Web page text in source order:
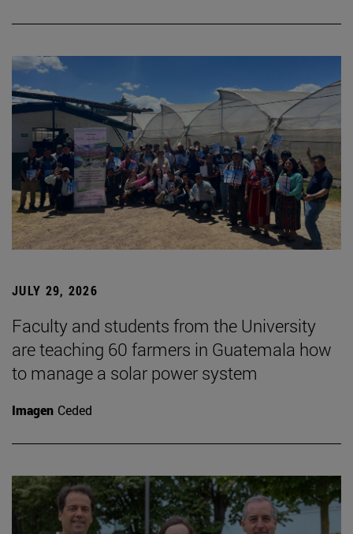
JULY 29, 2026
Faculty and students from the University
are teaching 60 farmers in Guatemala how
to manage a solar power system
Imagen Ceded